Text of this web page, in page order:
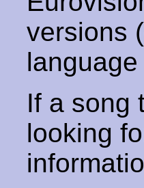
versions
If a song
looking